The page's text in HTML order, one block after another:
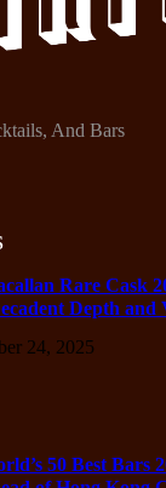
And Bars
Rare Cask
Depth and
24, 2025
50 Best Bars